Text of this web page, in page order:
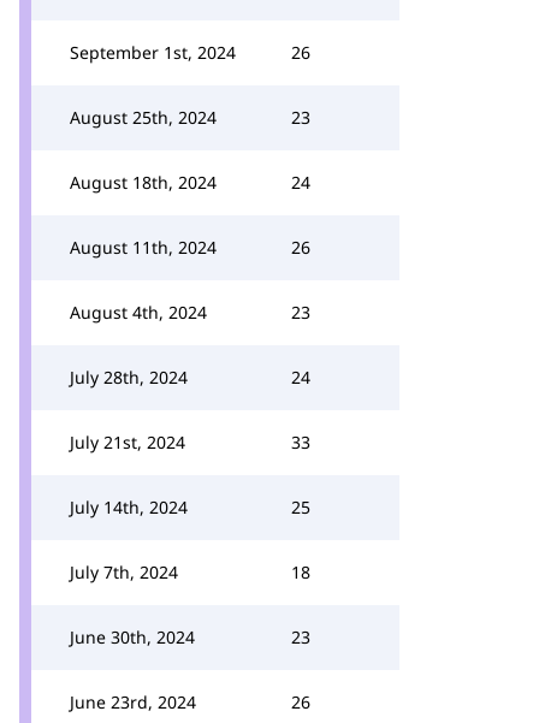
September 1st, 2024 26
August 25th, 2024 23
August 18th, 2024 24
August 11th, 2024 26
August 4th, 2024 23
July 28th, 2024 24
July 21st, 2024 33
July 14th, 2024 25
July 7th, 2024 18
June 30th, 2024 23
June 23rd, 2024 26